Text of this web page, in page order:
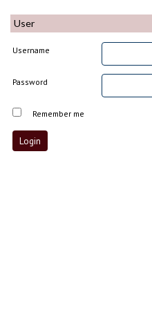
User
Username
Password
Remember me